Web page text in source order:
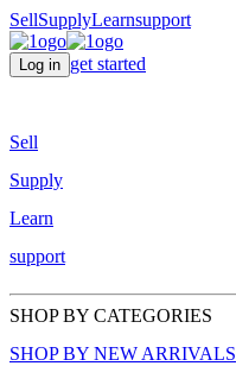
SellSupplyLearnsupport
Log in get started
Sell
Supply
Learn
support
SHOP BY CATEGORIES
SHOP BY NEW ARRIVALS